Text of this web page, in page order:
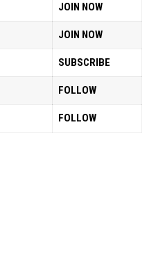
JOIN NOW
JOIN NOW
SUBSCRIBE
FOLLOW
FOLLOW